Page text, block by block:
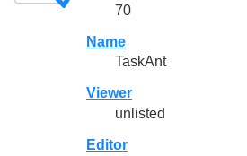
70
Name
TaskAnt
Viewer
unlisted
Editor